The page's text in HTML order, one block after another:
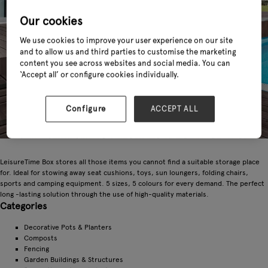
LeisureTime Box stores all those items you cannot find a suitable storage place
for. Ideal for stowing away seat cushions, toys, sun loungers, folding chairs,
sports and camping equipment. 5 sizes, 5 colours for every demand. The perfect
long -lasting solution through the use of high-quality materials.
Categories
Decorative Pots & Planters
Composts
Fencing
Garden Buildings & Structures
Our cookies
We use cookies to improve your user experience on our site
and to allow us and third parties to customise the marketing
content you see across websites and social media. You can
‘Accept all’ or configure cookies individually.
Configure ACCEPT ALL